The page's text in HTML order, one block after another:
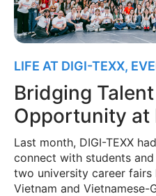
LIFE AT DIGI-TEXX,
Bridging
Opportunity at
Last month, DIGI-TEXX
connect with students
two university career fairs
Vietnam and Vietnamese-